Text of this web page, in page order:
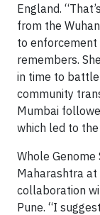
England.
from the
to enforcement
remembers.
in time to
community
Mumbai
which led to
Whole Genome
Maharashtra at
collaboration
Pune. “I